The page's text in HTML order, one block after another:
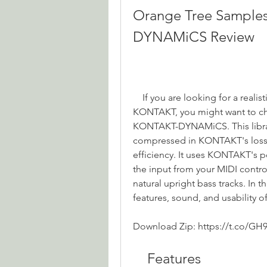
Orange Tree
DYNAMiCS Review
KONTAKT, you might want to
KONTAKT-DYNAMiCS. This
compressed in KONTAKT's
efficiency. It uses
the input from your MIDI
natural upright bass tracks. In
features, sound, and usability
Download Zip: https://t.co/
    Features